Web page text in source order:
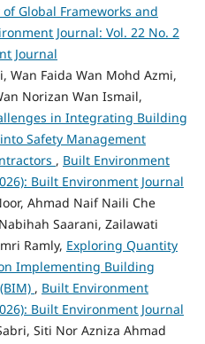
Global Frameworks and
Journal: Vol. 22 No. 2
Journal
Wan Faida Wan Mohd Azmi,
Norizan Wan Ismail,
in Integrating Building
Safety Management
, Built Environment
Built Environment Journal
Ahmad Naif Naili Che
Saarani, Zailawati
Ramly, Exploring Quantity
Implementing Building
, Built Environment
Built Environment Journal
Siti Nor Azniza Ahmad